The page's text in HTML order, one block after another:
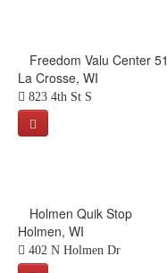
Freedom Valu Center 51
La Crosse, WI
823 4th St S
Holmen Quik Stop
Holmen, WI
402 N Holmen Dr